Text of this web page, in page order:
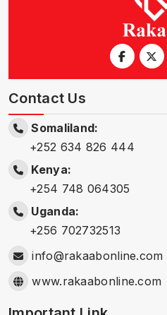
Contact Us
Somaliland:
+252 634 826 444
Kenya:
+254 748 064305
Uganda:
+256 702732513
info@rakaabonline.com
www.rakaabonline.com